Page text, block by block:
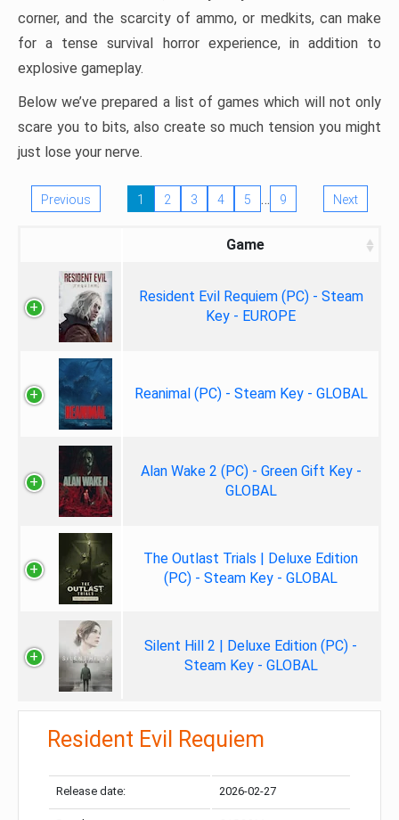
corner, and the scarcity of ammo, or medkits, can make
for a tense survival horror experience, in addition to
explosive gameplay.
Below we’ve prepared a list of games which will not only
scare you to bits, also create so much tension you might
just lose your nerve.
Previous 1 2 3 4 5 … 9 Next
Game
Resident Evil Requiem (PC) - Steam
Key - EUROPE
Reanimal (PC) - Steam Key - GLOBAL
Alan Wake 2 (PC) - Green Gift Key -
GLOBAL
The Outlast Trials | Deluxe Edition
(PC) - Steam Key - GLOBAL
Silent Hill 2 | Deluxe Edition (PC) -
Steam Key - GLOBAL
Resident Evil Requiem
Release date: 2026-02-27